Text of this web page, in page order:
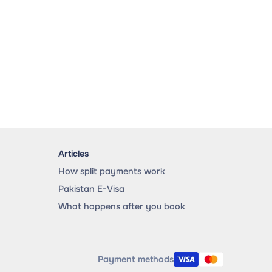
Articles
How split payments work
Pakistan E-Visa
What happens after you book
Payment methods